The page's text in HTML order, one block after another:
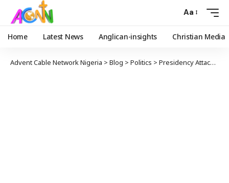
Aa
Home Latest News Anglican-insights Christian Media
Advent Cable Network Nigeria > Blog > Politics > Presidency Attacks PDP Governors Accuses Them Of Not Supporting Solution To Herders’ Crisis